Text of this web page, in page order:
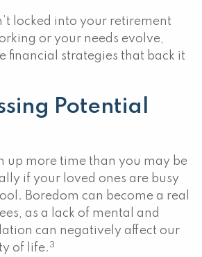
locked into your retirement
or your needs evolve,
financial strategies that back it
Potential
up more time than you may be
if your loved ones are busy
Boredom can become a real
as a lack of mental and
can negatively affect our
of life. 3